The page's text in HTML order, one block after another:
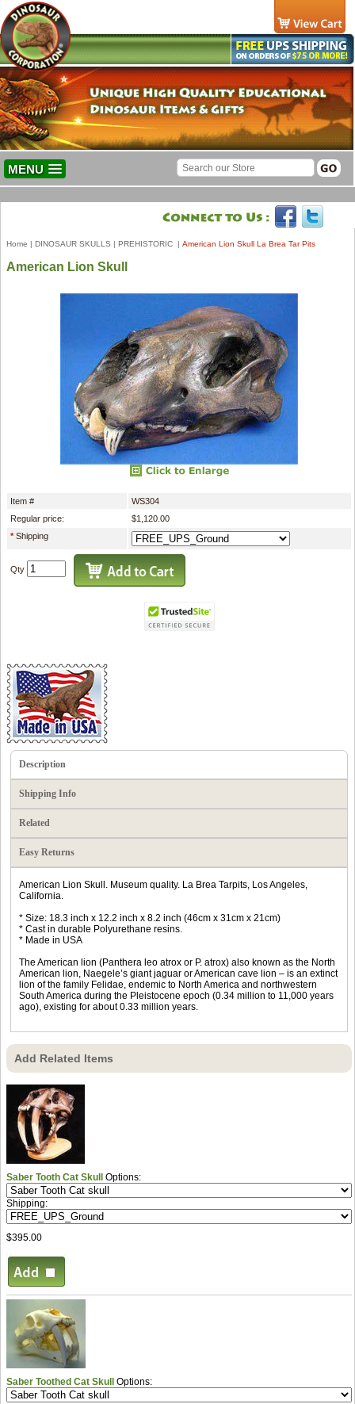
MENU
Home | DINOSAUR SKULLS | PREHISTORIC | American Lion Skull La Brea Tar Pits
American Lion Skull
Item #
WS304
Regular price:
$1,120.00
*Shipping
Qty
Description
Shipping Info
Related
Easy Returns
American Lion Skull. Museum quality. La Brea Tarpits, Los Angeles,
California.
* Size: 18.3 inch x 12.2 inch x 8.2 inch (46cm x 31cm x 21cm)
* Cast in durable Polyurethane resins.
* Made in USA
The American lion (Panthera leo atrox or P. atrox) also known as the North
American lion, Naegele’s giant jaguar or American cave lion – is an extinct
lion of the family Felidae, endemic to North America and northwestern
South America during the Pleistocene epoch (0.34 million to 11,000 years
ago), existing for about 0.33 million years.
Add Related Items
Saber Tooth Cat Skull Options:
Shipping:
$395.00
Saber Toothed Cat Skull Options: